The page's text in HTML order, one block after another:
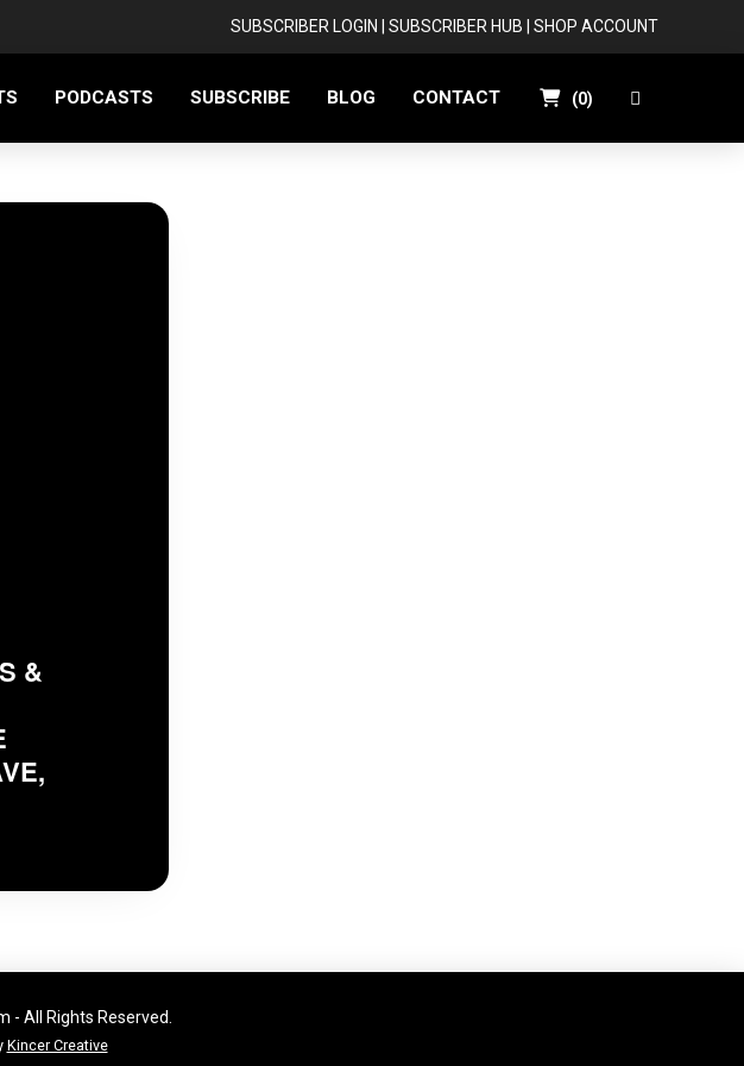
SUBSCRIBER LOGIN SUBSCRIBER HUB SHOP ACCOUNT
PODCASTS SUBSCRIBE BLOG CONTACT (0)
&
- All Rights Reserved.
Kincer Creative